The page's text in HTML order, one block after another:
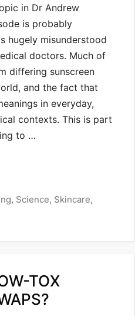
in Dr Andrew
is probably
hugely misunderstood
doctors. Much of
differing sunscreen
and the fact that
in everyday,
contexts. This is part
to …
, Science, Skincare,
TOX